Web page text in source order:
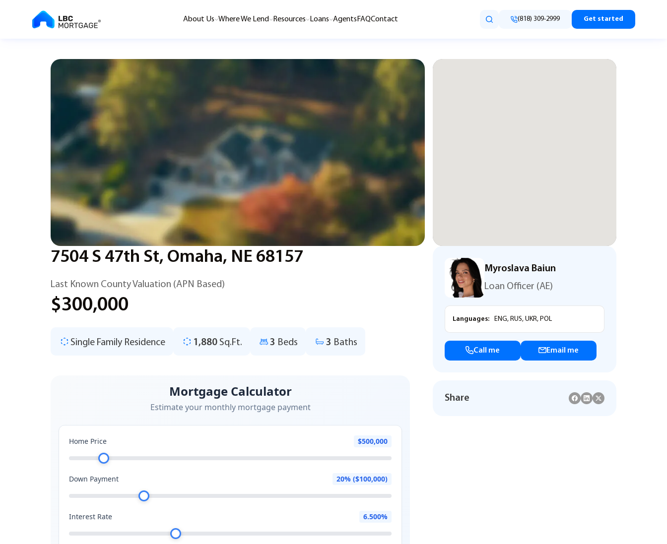
About Us Where We Lend Resources Loans Agents FAQContact (818) 309-2999 Get started
7504 S 47th St, Omaha, NE 68157
Last Known County Valuation (APN Based)
$300,000
Single Family Residence 1,880 Sq.Ft. 3 Beds 3 Baths
Myroslava Baiun
Loan Officer (AE)
Languages: ENG, RUS, UKR, POL
Call me Email me
Share